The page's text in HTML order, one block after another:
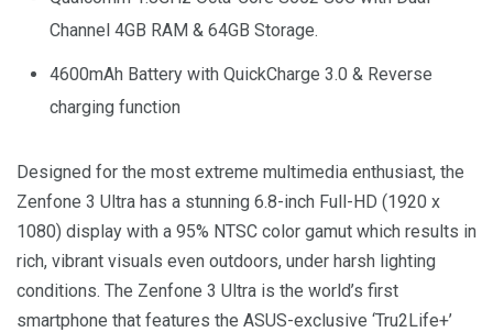
Channel 4GB RAM & 64GB Storage.
4600mAh Battery with QuickCharge 3.0 & Reverse
charging function
Designed for the most extreme multimedia enthusiast, the
Zenfone 3 Ultra has a stunning 6.8-inch Full-HD (1920 x
1080) display with a 95% NTSC color gamut which results in
rich, vibrant visuals even outdoors, under harsh lighting
conditions. The Zenfone 3 Ultra is the world’s first
smartphone that features the ASUS-exclusive ‘Tru2Life+’